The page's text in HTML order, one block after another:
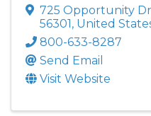
725 Opportunity
56301, United
800-633-8287
Send Email
Visit Website